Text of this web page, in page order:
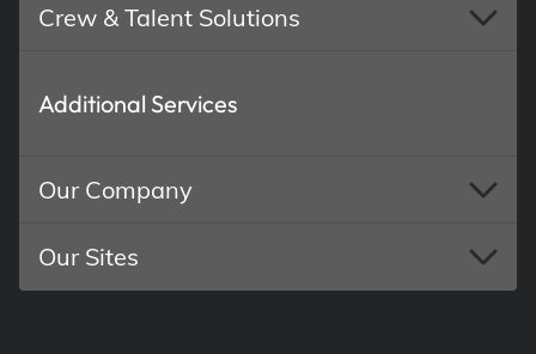
Crew & Talent Solutions
Additional Services
Our Company
Our Sites